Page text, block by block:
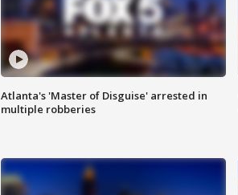
Atlanta's 'Master of Disguise' arrested in
multiple robberies